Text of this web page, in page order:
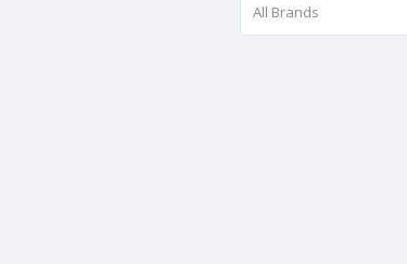
All Brands